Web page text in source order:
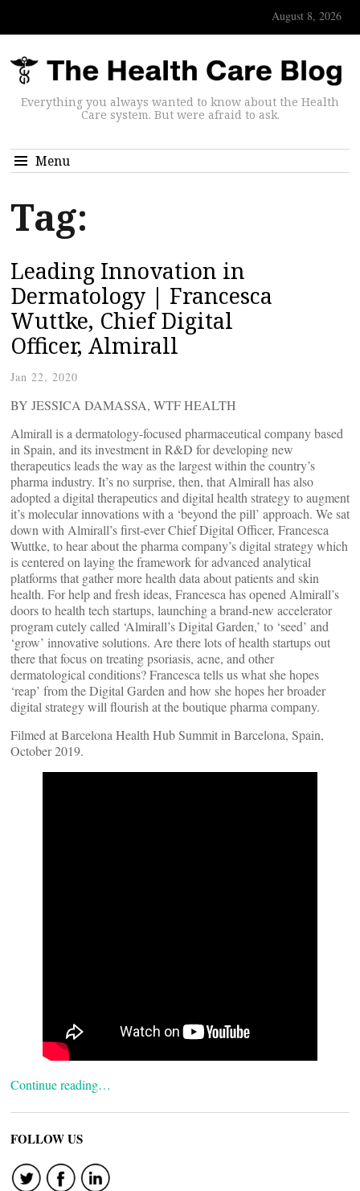
August 8, 2026
Everything you always wanted to know about the Health
Care system. But were afraid to ask.
Menu
Tag:
Leading Innovation in
Dermatology | Francesca
Wuttke, Chief Digital
Officer, Almirall
Jan 22, 2020
BY JESSICA DAMASSA, WTF HEALTH
Almirall is a dermatology-focused pharmaceutical company based
in Spain, and its investment in R&D for developing new
therapeutics leads the way as the largest within the country’s
pharma industry. It’s no surprise, then, that Almirall has also
adopted a digital therapeutics and digital health strategy to augment
it’s molecular innovations with a ‘beyond the pill’ approach. We sat
down with Almirall’s first-ever Chief Digital Officer, Francesca
Wuttke, to hear about the pharma company’s digital strategy which
is centered on laying the framework for advanced analytical
platforms that gather more health data about patients and skin
health. For help and fresh ideas, Francesca has opened Almirall’s
doors to health tech startups, launching a brand-new accelerator
program cutely called ‘Almirall’s Digital Garden,’ to ‘seed’ and
‘grow’ innovative solutions. Are there lots of health startups out
there that focus on treating psoriasis, acne, and other
dermatological conditions? Francesca tells us what she hopes
‘reap’ from the Digital Garden and how she hopes her broader
digital strategy will flourish at the boutique pharma company.
Filmed at Barcelona Health Hub Summit in Barcelona, Spain,
October 2019.
Continue reading…
FOLLOW US